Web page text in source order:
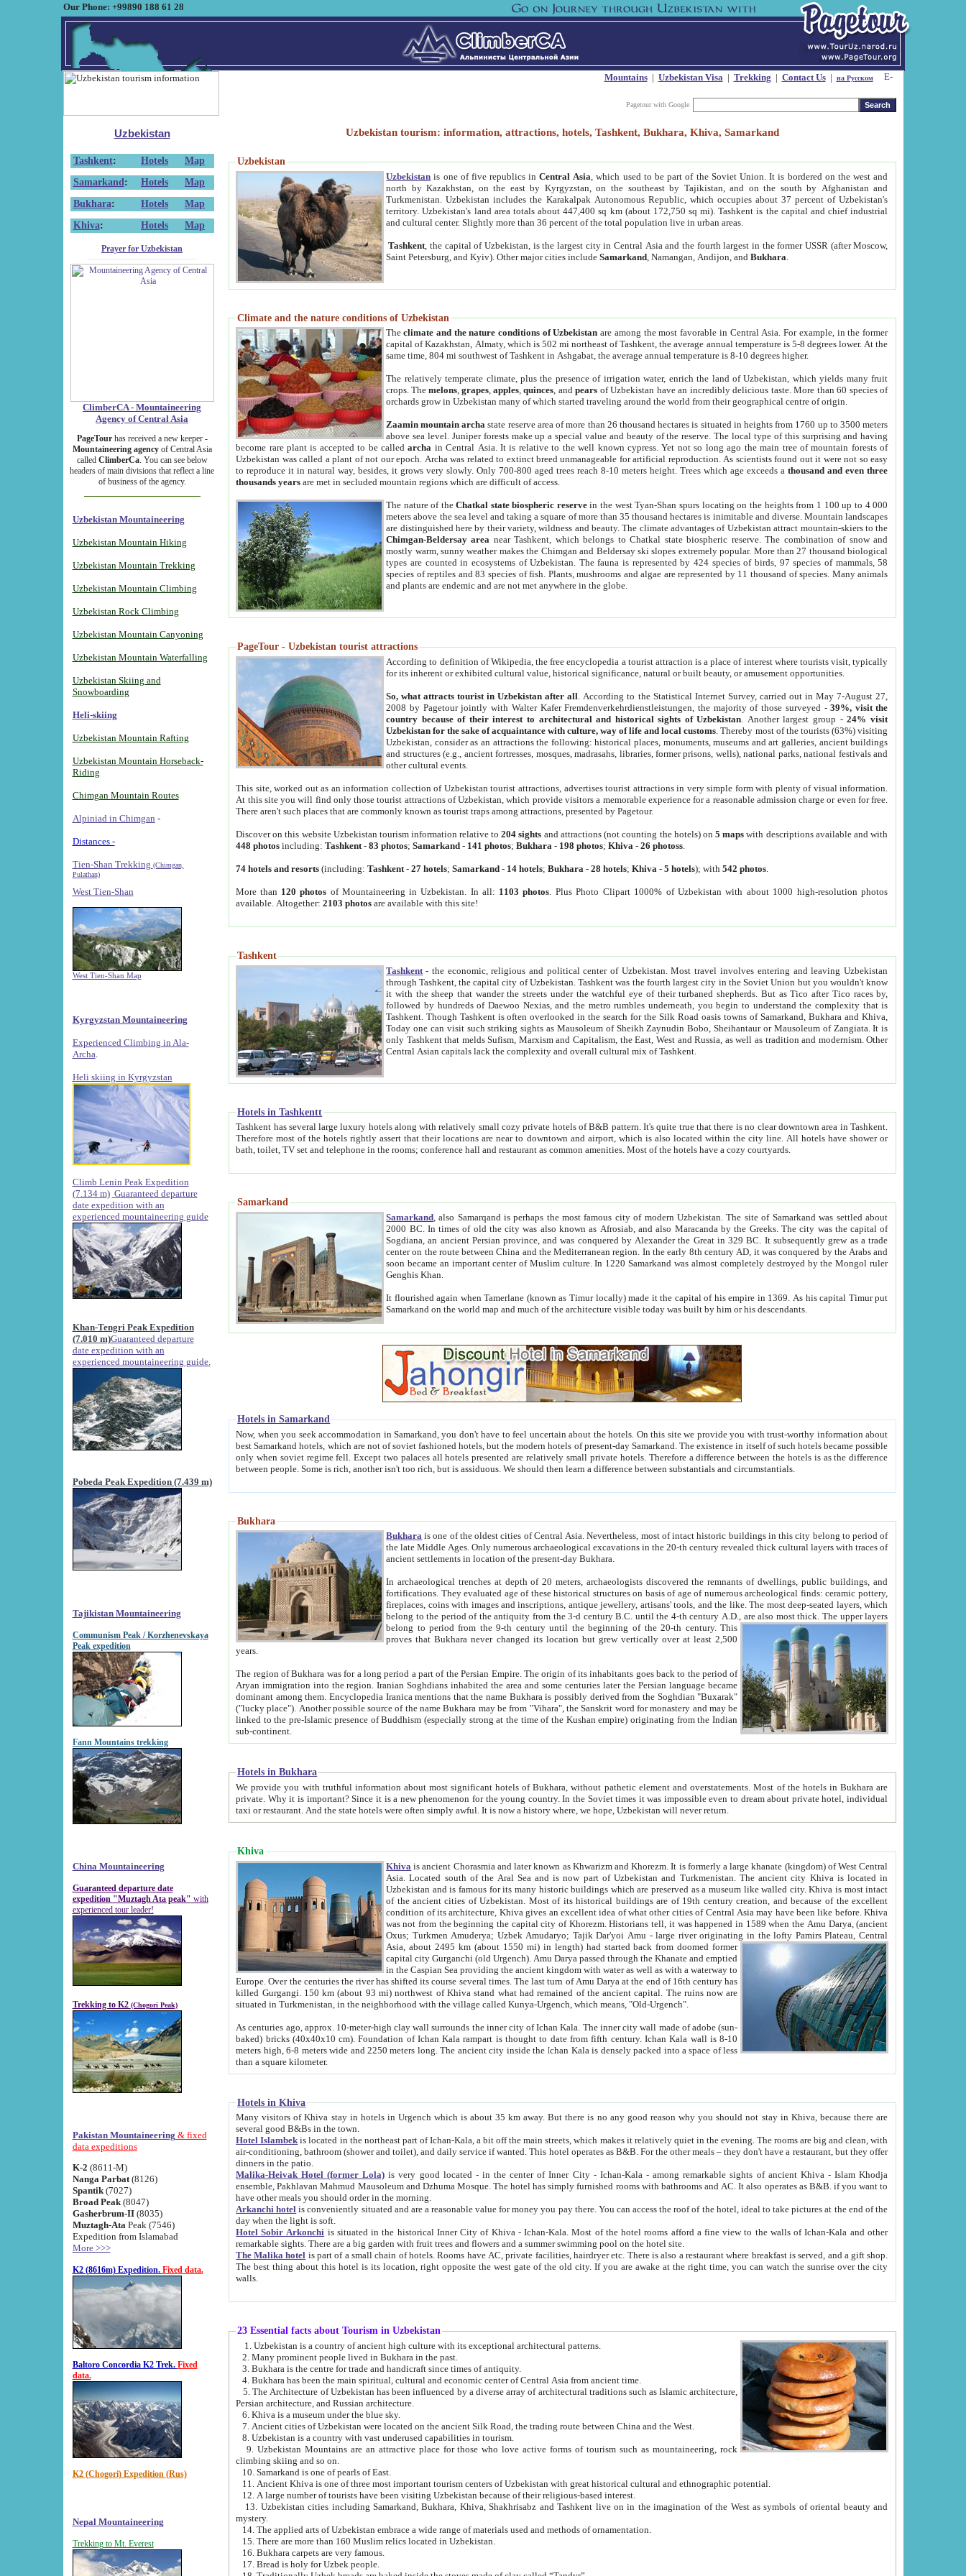
Our Phone: +99890 188 61 28
Mountains| Uzbekistan Visa| Trekking | Contact Us| на Русском
Pagetour with Google
Uzbekistan
Tashkent: Hotels
Map
Samarkand : Hotels
Map
Bukhara: Hotels
Map
Khiva: Hotels Map
Prayer for Uzbekistan
ClimberCA - Mountaineering
Agency of Central Asia
PageTourhas received a new keeper -
Mountaineering agencyof Central Asia
called ClimberCa. You can see below
headers of main divisions that reflect a line
of business of the agency.
Uzbekistan Mountaineering
Uzbekistan Mountain Hiking
Uzbekistan Mountain Trekking
Uzbekistan Mountain Climbing
Uzbekistan Rock Climbing
Uzbekistan Mountain Canyoning
Uzbekistan Mountain Waterfalling
Uzbekistan Skiing and
Snowboarding
Heli-skiing
Uzbekistan Mountain Rafting
Uzbekistan Mountain Horseback-
Riding
Chimgan Mountain Routes
Alpiniad in Chimgan -
Distances -
Tien-Shan Trekking (Chimgan,
Pulathan)
West Tien-Shan
West Tien-Shan Map
Kyrgyzstan Mountaineering
Experienced Climbing in Ala-
Archa
Heli skiing in Kyrgyzstan
Climb Lenin Peak Expedition
(7.134 m) Guaranteed departure
date expedition with an
experienced mountaineering guide
Khan-Tengri Peak Expedition
(7.010 m)Guaranteed departure
date expedition with an
experienced mountaineering guide.
Pobeda Peak Expedition (7.439 m)
Tajikistan Mountaineering
Communism Peak / Korzhenevskaya
Peak expedition
Fann Mountains trekking
China Mountaineering
Guaranteed departure date
expedition "Muztagh Ata peak" with
experienced tour leader!
Trekking to K2 (Chogori Peak)
Pakistan Mountaineering & fixed
data expeditions
K-2 (8611-M)
Nanga Parbat(8126)
Spantik (7027)
Broad Peak(8047)
Gasherbrum-II(8035)
Muztagh-Ata Peak (7546)
Expedition from Islamabad
More >>>
K2 (8616m) Expedition. Fixed data.
Baltoro Concordia K2 Trek. Fixed
data.
K2 (Chogori) Expedition (Rus)
Nepal Mountaineering
Trekking to Mt. Everest
Uzbekistan tourism: information, attractions, hotels, Tashkent, Bukhara, Khiva, Samarkand
Uzbekistan
Uzbekistan is one of five republics inCentral Asia , which used to be part of the Soviet Union. It is bordered on the west and
north by Kazakhstan, on the east by Kyrgyzstan, on the southeast by Tajikistan, and on the south by Afghanistan and
Turkmenistan. Uzbekistan includes the Karakalpak Autonomous Republic, which occupies about 37 percent of Uzbekistan's
territory. Uzbekistan's land area totals about 447,400 sq km (about 172,750 sq mi). Tashkent is the capital and chief industrial
and cultural center. Slightly more than 36 percent of the total population live in urban areas.
Tashkent , the capital of Uzbekistan, is the largest city in Central Asia and the fourth largest in the former USSR (after Moscow,
Saint Petersburg, and Kyiv). Other major cities includeSamarkand , Namangan, Andijon, andBukhara
Climate and the nature conditions of Uzbekistan
Theclimate and the nature conditions of Uzbekistan are among the most favorable in Central Asia. For example, in the former
capital of Kazakhstan, Almaty, which is 502 mi northeast of Tashkent, the average annual temperature is 5-8 degrees lower. At the
same time, 804 mi southwest of Tashkent in Ashgabat, the average annual temperature is 8-10 degrees higher.
The relatively temperate climate, plus the presence of irrigation water, enrich the land of Uzbekistan, which yields many fruit
crops. Themelons,grapes,apples,quinces, andpears of Uzbekistan have an incredibly delicious taste. More than 60 species of
orchards grow in Uzbekistan many of which started traveling around the world from their geographical centre of origin.
Zaamin mountain archa state reserve area of more than 26 thousand hectares is situated in heights from 1760 up to 3500 meters
above sea level. Juniper forests make up a special value and beauty of the reserve. The local type of this surprising and having
become rare plant is accepted to be calledarcha in Central Asia. It is relative to the well known cypress. Yet not so long ago the main tree of mountain forests of
Uzbekistan was called a plant of not our epoch. Archa was related to extinct breed unmanageable for artificial reproduction. As scientists found out it were not so easy
to reproduce it in natural way, besides, it grows very slowly. Only 700-800 aged trees reach 8-10 meters height. Trees which age exceeds athousand and even three
thousands years are met in secluded mountain regions which are difficult of access.
The nature of theChatkal state biospheric reservein the west Tyan-Shan spurs locating on the heights from 1 100 up to 4 000
meters above the sea level and taking a square of more than 35 thousand hectares is inimitable and diverse. Mountain landscapes
are distinguished here by their variety, wildness and beauty. The climate advantages of Uzbekistan attract mountain-skiers to the
Chimgan-Beldersay area near Tashkent, which belongs to Chatkal state biospheric reserve. The combination of snow and
mostly warm, sunny weather makes the Chimgan and Beldersay ski slopes extremely popular. More than 27 thousand biological
types are counted in ecosystems of Uzbekistan. The fauna is represented by 424 species of birds, 97 species of mammals, 58
species of reptiles and 83 species of fish. Plants, mushrooms and algae are represented by 11 thousand of species. Many animals
and plants are endemic and are not met anywhere in the globe.
PageTour - Uzbekistan tourist attractions
According to definition of Wikipedia, the free encyclopedia a tourist attraction is a place of interest where tourists visit, typically
for its inherent or exhibited cultural value, historical significance, natural or built beauty, or amusement opportunities.
So, what attracts tourist in Uzbekistan after all . According to the Statistical Internet Survey, carried out in May 7-August 27,
2008 by Pagetour jointly with Walter Kafer Fremdenverkehrdienstleistungen, the majority of those surveyed -39%, visit the
country because of their interest to architectural and historical sights of Uzbekistan . Another largest group -24% visit
Uzbekistan for the sake of acquaintance with culture, way of life and local customs . Thereby most of the tourists (63%) visiting
Uzbekistan, consider as an attractions the following: historical places, monuments, museums and art galleries, ancient buildings
and structures (e.g., ancient fortresses, mosques, madrasahs, libraries, former prisons, wells), national parks, national festivals and
other cultural events.
This site, worked out as an information collection of Uzbekistan tourist attractions, advertises tourist attractions in very simple form with plenty of visual information.
At this site you will find only those tourist attractions of Uzbekistan, which provide visitors a memorable experience for a reasonable admission charge or even for free.
There aren't such places that are commonly known as tourist traps among attractions, presented by Pagetour.
Discover on this website Uzbekistan tourism information relative to204 sights and attractions (not counting the hotels) on5 maps with descriptions available and with
448 photos including:Tashkent -83 photos;Samarkand - 141 photos;Bukhara - 198 photos;Khiva -26 photoss
74 hotels and resorts (including:Tashkent -27 hotels;Samarkand - 14 hotels;Bukhara -28 hotels;Khiva -5 hotels); with542 photos
More than 120 photos of Mountaineering in Uzbekistan. In all: 1103 photos . Plus Photo Clipart 1000% of Uzbekistan with about 1000 high-resolution photos
available. Altogether:2103 photos are available with this site!
Tashkent
Tashkent - the economic, religious and political center of Uzbekistan.Most travel involves entering and leaving Uzbekistan
through Tashkent, the capital city of Uzbekistan. Tashkent was the fourth largest city in the Soviet Union but you wouldn't know
it with the sheep that wander the streets under the watchful eye of their turbaned shepherds. But as Tico after Tico races by,
followed by hundreds of Daewoo Nexias, and the metro rumbles underneath, you begin to understand the complexity that is
Tashkent. Though Tashkent is often overlooked in the search for the Silk Road oasis towns of Samarkand, Bukhara and Khiva,
Today one can visit such striking sights as Mausoleum of Sheikh Zaynudin Bobo, Sheihantaur or Mausoleum of Zangiata. It is
only Tashkent that melds Sufism, Marxism and Capitalism, the East, West and Russia, as well as tradition and modernism. Other
Central Asian capitals lack the complexity and overall cultural mix of Tashkent.
Hotels in Tashkentt
Tashkent has several large luxury hotels along with relatively small cozy private hotels of B&B pattern. It's quite true that there is no clear downtown area in Tashkent.
Therefore most of the hotels rightly assert that their locations are near to downtown and airport, which is also located within the city line. All hotels have shower or
bath, toilet, TV set and telephone in the rooms; conference hall and restaurant as common amenities. Most of the hotels have a cozy courtyards.
Samarkand
Samarkand , also Samarqand is perhaps the most famous city of modern Uzbekistan.The site of Samarkand was settled about
2000 BC. In times of old the city was also known as Afrosiab, and also Maracanda by the Greeks. The city was the capital of
Sogdiana, an ancient Persian province, and was conquered by Alexander the Great in 329 BC. It subsequently grew as a trade
center on the route between China and the Mediterranean region. In the early 8th century AD, it was conquered by the Arabs and
soon became an important center of Muslim culture. In 1220 Samarkand was almost completely destroyed by the Mongol ruler
Genghis Khan.
It flourished again when Tamerlane (known as Timur locally) made it the capital of his empire in 1369. As his capital Timur put
Samarkand on the world map and much of the architecture visible today was built by him or his descendants.
Hotels in Samarkand
Now, when you seek accommodation in Samarkand, you don't have to feel uncertain about the hotels. On this site we provide you with trust-worthy information about
best Samarkand hotels, which are not of soviet fashioned hotels, but the modern hotels of present-day Samarkand. The existence in itself of such hotels became possible
only when soviet regime fell. Except two palaces all hotels presented are relatively small private hotels. Therefore a difference between the hotels is as the difference
between people. Some is rich, another isn't too rich, but is assiduous. We should then learn a difference between substantials and circumstantials.
Bukhara
Bukhara is one of the oldest cities of Central Asia.Nevertheless, most of intact historic buildings in this city belong to period of
the late Middle Ages. Only numerous archaeological excavations in the 20-th century revealed thick cultural layers with traces of
ancient settlements in location of the present-day Bukhara.
In archaeological trenches at depth of 20 meters, archaeologists discovered the remnants of dwellings, public buildings, and
fortifications. They evaluated age of these historical structures on basis of age of numerous archeological finds: ceramic pottery,
fireplaces, coins with images and inscriptions, antique jewellery, artisans' tools, and the like. The most deep-seated layers, which
belong to the period of the antiquity from the 3-d century B.C. until the 4-th century A.D., are also most thick. The upper layers
belong to period from the 9-th century until the beginning of the 20-th century.This
proves that Bukhara never changed its location but grew vertically over at least 2,500
years.
The region of Bukhara was for a long period a part of the Persian Empire. The origin of its inhabitants goes back to the period of
Aryan immigration into the region. Iranian Soghdians inhabited the area and some centuries later the Persian language became
dominant among them. Encyclopedia Iranica mentions that the name Bukhara is possibly derived from the Soghdian "Buxarak"
("lucky place"). Another possible source of the name Bukhara may be from "Vihara", the Sanskrit word for monastery and may be
linked to the pre-Islamic presence of Buddhism (especially strong at the time of the Kushan empire) originating from the Indian
sub-continent.
Hotels in Bukhara
We provide you with truthful information about most significant hotels of Bukhara, without pathetic element and overstatements. Most of the hotels in Bukhara are
private. Why it is important? Since it is a new phenomenon for the young country. In the Soviet times it was impossible even to dream about private hotel, individual
taxi or restaurant. And the state hotels were often simply awful. It is now a history where, we hope, Uzbekistan will never return.
Khiva
Khiva is ancient Chorasmia and later known as Khwarizm and Khorezm. It is formerly a large khanate (kingdom) of West Central
Asia. Located south of the Aral Sea and is now part of Uzbekistan and Turkmenistan. The ancient city Khiva is located in
Uzbekistan and is famous for its many historic buildings which are preserved as a museum like walled city. Khiva is most intact
of the ancient cities of Uzbekistan. Most of its historical buildings are of 19th century creation, and because of the excellent
condition of its architecture, Khiva gives an excellent idea of what other cities of Central Asia may have been like before. Khiva
was not from the beginning the capital city of Khorezm. Historians tell, it was happened in 1589 when the Amu Darya, (ancient
Oxus; Turkmen Amuderya; Uzbek Amudaryo; Tajik Dar'yoi Amu - large river originating in the lofty Pamirs Plateau,Central
Asia, about 2495 km (about 1550 mi) in length) had started back from doomed former
capital city Gurganchi (old Urgench). Amu Darya passed through the Khanate and emptied
in the Caspian Sea providing the ancient kingdom with water as well as with a waterway to
Europe. Over the centuries the river has shifted its course several times. The last turn of Amu Darya at the end of 16th century has
killed Gurgangi. 150 km (about 93 mi) northwest of Khiva stand what had remained of the ancient capital. The ruins now are
situated in Turkmenistan, in the neighborhood with the village called Kunya-Urgench, which means, "Old-Urgench".
As centuries ago, approx. 10-meter-high clay wall surrounds the inner city of Ichan Kala. The inner city wall made of adobe (sun-
baked) bricks (40x40x10 cm). Foundation of Ichan Kala rampart is thought to date from fifth century. Ichan Kala wall is 8-10
meters high, 6-8 meters wide and 2250 meters long. The ancient city inside the Ichan Kala is densely packed into a space of less
than a square kilometer.
Hotels in Khiva
Many visitors of Khiva stay in hotels in Urgench which is about 35 km away. But there is no any good reason why you should not stay in Khiva, because there are
several good B&Bs in the town.
Hotel Islambek is located in the northeast part of Ichan-Kala, a bit off the main streets, which makes it relatively quiet in the evening. The rooms are big and clean, with
air-conditioning, bathroom (shower and toilet), and daily service if wanted. This hotel operates as B&B. For the other meals – they don't have a restaurant, but they offer
dinners in the patio.
Malika-Heivak Hotel (former Lola) is very good located - in the center of Inner City - Ichan-Kala - among remarkable sights of ancient Khiva - Islam Khodja
ensemble, Pakhlavan Mahmud Mausoleum and Dzhuma Mosque. The hotel has simply furnished rooms with bathrooms and AC. It also operates as B&B. if you want to
have other meals you should order in the morning.
Arkanchi hotel is conveniently situated and are a reasonable value for money you pay there. You can access the roof of the hotel, ideal to take pictures at the end of the
day when the light is soft.
Hotel Sobir Arkonchi is situated in the historical Inner City of Khiva - Ichan-Kala. Most of the hotel rooms afford a fine view to the walls of Ichan-Kala and other
remarkable sights. There are a big garden with fruit trees and flowers and a summer swimming pool on the hotel site.
The Malika hotel is part of a small chain of hotels. Rooms have AC, private facilities, hairdryer etc. There is also a restaurant where breakfast is served, and a gift shop.
The best thing about this hotel is its location, right opposite the west gate of the old city. If you are awake at the right time, you can watch the sunrise over the city
walls.
23 Essential facts about Tourism in Uzbekistan
1. Uzbekistan is a country of ancient high culture with its exceptional architectural patterns.
2. Many prominent people lived in Bukhara in the past.
3. Bukhara is the centre for trade and handicraft since times of antiquity.
4. Bukhara has been the main spiritual, cultural and economic center of Central Asia from ancient time.
5. The Architecture of Uzbekistan has been influenced by a diverse array of architectural traditions such as Islamic architecture,
Persian architecture, and Russian architecture.
6. Khiva is a museum under the blue sky.
7. Ancient cities of Uzbekistan were located on the ancient Silk Road, the trading route between China and the West.
8. Uzbekistan is a country with vast underused capabilities in tourism.
9. Uzbekistan Mountains are an attractive place for those who love active forms of tourism such as mountaineering, rock
climbing skiing and so on.
10. Samarkand is one of pearls of East.
11. Ancient Khiva is one of three most important tourism centers of Uzbekistan with great historical cultural and ethnographic potential.
12. A large number of tourists have been visiting Uzbekistan because of their religious-based interest.
13. Uzbekistan cities including Samarkand, Bukhara, Khiva, Shakhrisabz and Tashkent live on in the imagination of the West as symbols of oriental beauty and
mystery.
14. The applied arts of Uzbekistan embrace a wide range of materials used and methods of ornamentation.
15. There are more than 160 Muslim relics located in Uzbekistan.
16. Bukhara carpets are very famous.
17. Bread is holy for Uzbek people.